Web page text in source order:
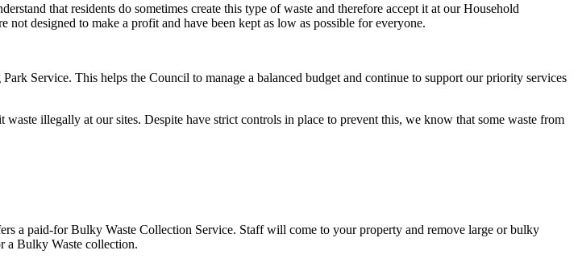
that residents do sometimes create this type of waste and therefore accept it at our Household
designed to make a profit and have been kept as low as possible for everyone.
Service. This helps the Council to manage a balanced budget and continue to support our priority services
illegally at our sites. Despite have strict controls in place to prevent this, we know that some waste from
a paid-for Bulky Waste Collection Service. Staff will come to your property and remove large or bulky
a Bulky Waste collection.